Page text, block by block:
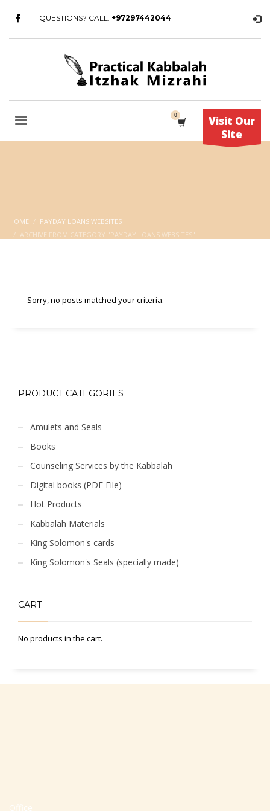
QUESTIONS? CALL: +97297442044
Visit Our
Site
HOME
PAYDAY LOANS WEBSITES
ARCHIVE FROM CATEGORY "PAYDAY LOANS WEBSITES"
Sorry, no posts matched your criteria.
PRODUCT CATEGORIES
Amulets and Seals
Books
Counseling Services by the Kabbalah
Digital books (PDF File)
Hot Products
Kabbalah Materials
King Solomon's cards
King Solomon's Seals (specially made)
CART
No products in the cart.
Office